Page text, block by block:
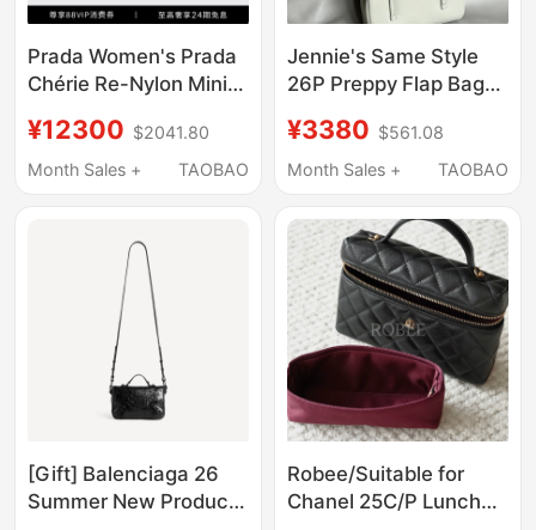
Prada Women's Prada
Chérie Re-Nylon Mini
Lunchbox Bag
¥12300 $2041.80
Month Sales +
TAOBAO
Jennie's Same Style
26P Preppy Flap Bag
Underarm Shoulder
Handbag Vintage Style
¥3380 $561.08
Month Sales +
TAOBAO
[Gift] Balenciaga 26
Summer New Product
Robee/Suitable for
Chanel 25C/P Lunch